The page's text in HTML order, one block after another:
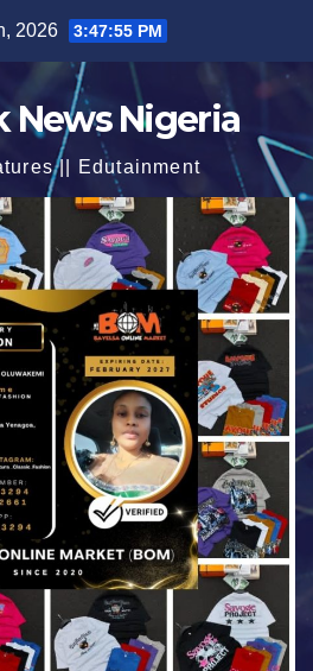
2026 3:47:56 PM
News Nigeria
|| Edutainment